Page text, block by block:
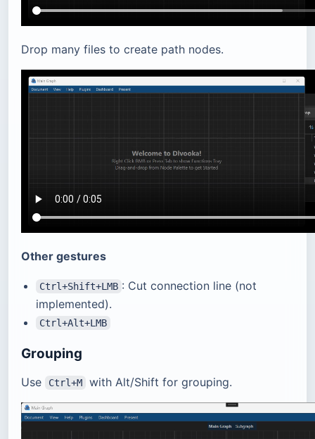
Drop many files to create path nodes.
Other gestures
Ctrl+Shift+LMB : Cut connection line (not
implemented).
Ctrl+Alt+LMB
Grouping
Use Ctrl+M with Alt/Shift for grouping.